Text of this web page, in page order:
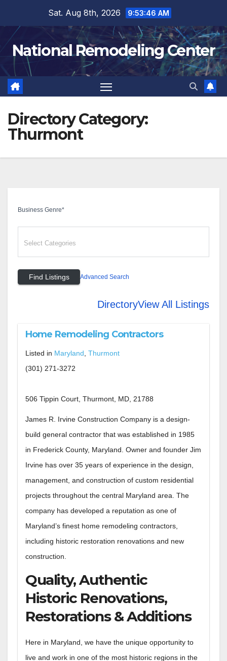
content
Sat. Aug 8th, 2026 9:53:47 AM
National Remodeling Center
Directory Category:
Thurmont
Business Genre*
Advanced Search
DirectoryView All Listings
Home Remodeling Contractors
Listed in Maryland Thurmont
(301) 271-3272
506 Tippin Court, Thurmont, MD, 21788
James R. Irvine Construction Company is a design-
build general contractor that was established in 1985
in Frederick County, Maryland. Owner and founder Jim
Irvine has over 35 years of experience in the design,
management, and construction of custom residential
projects throughout the central Maryland area. The
company has developed a reputation as one of
Maryland’s finest home remodeling contractors,
including historic restoration renovations and new
construction.
Quality, Authentic
Historic Renovations,
Restorations & Additions
Here in Maryland, we have the unique opportunity to
live and work in one of the most historic regions in the